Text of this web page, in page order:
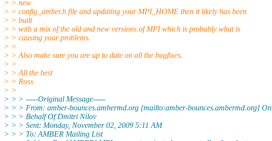
> > new
> > config_amber.h file and updating your MPI_HOME then it likely has been
> > built
> > with a mix of the old and new versions of MPI which is probably what is
> > causing your problems.
> >
> > Also make sure you are up to date on all the bugfixes.
> >
> > All the best
> > Ross
> >
> > > -----Original Message-----
> > > From: amber-bounces.ambermd.org [mailto:amber-bounces.ambermd.org] On
> > > Behalf Of Dmitri Nilov
> > > Sent: Monday, November 02, 2009 5:11 AM
> > > To: AMBER Mailing List